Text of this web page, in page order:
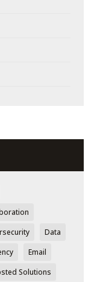
Data
Email
Solutions